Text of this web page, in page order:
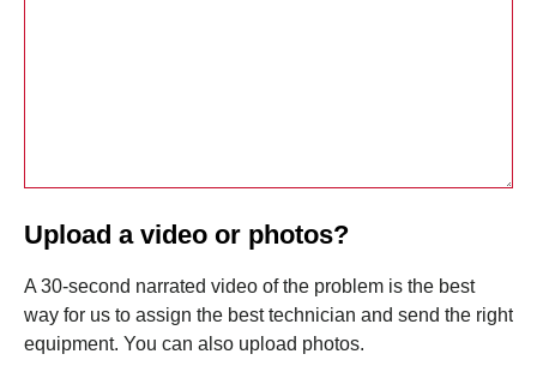
Upload a video or photos?
A 30-second narrated video of the problem is the best
way for us to assign the best technician and send the right
equipment. You can also upload photos.